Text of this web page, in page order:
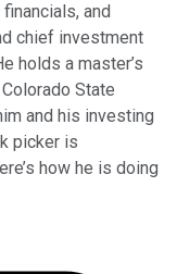
and
chief investment
holds a master’s
State
and his investing
picker is
how he is doing